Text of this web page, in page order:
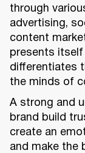
through
advertising,
content
presents
differentiates
the minds of
A strong and
brand build
create an
and make the